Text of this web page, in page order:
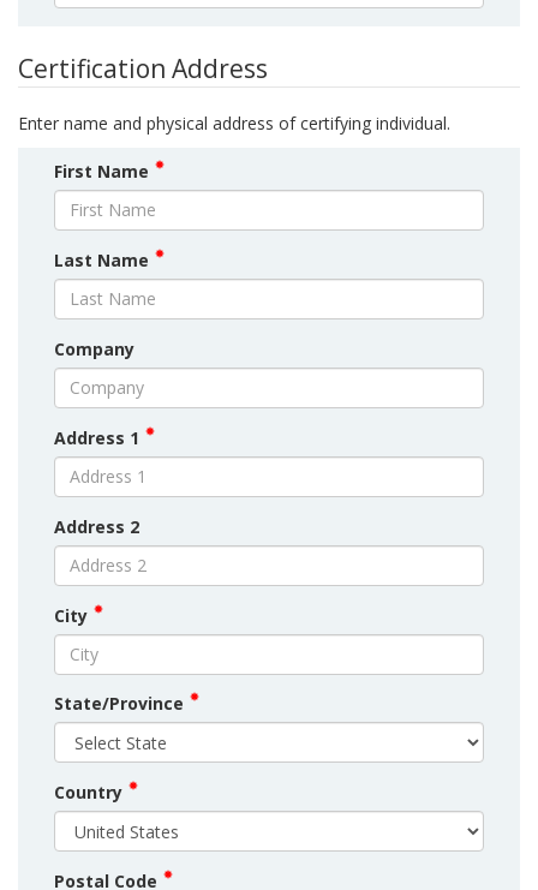
Certification Address
Enter name and physical address of certifying individual.
First Name
Last Name
Company
Address 1
Address 2
City
State/Province
Country
Postal Code